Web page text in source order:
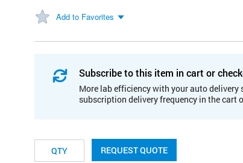
Add to Favorites
Subscribe to this item in cart or
More lab efficiency with your auto
subscription delivery frequency in the cart
REQUEST QUOTE